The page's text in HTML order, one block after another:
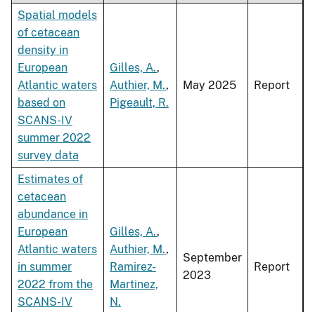
Spatial models
of cetacean
density in
European
Atlantic waters
based on
SCANS-IV
summer 2022
survey data
Gilles, A.,
Authier, M.,
Pigeault, R.
May 2025 Report
Estimates of
cetacean
abundance in
European
Atlantic waters
in summer
2022 from the
SCANS-IV
Gilles, A.,
Authier, M.,
Ramirez-
Martinez,
N.
September
2023
Report